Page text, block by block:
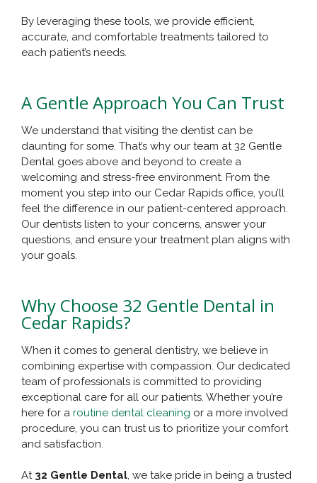
By leveraging these tools, we provide efficient,
accurate, and comfortable treatments tailored to
each patient’s needs.
A Gentle Approach You Can Trust
We understand that visiting the dentist can be
daunting for some. That’s why our team at 32 Gentle
Dental goes above and beyond to create a
welcoming and stress-free environment. From the
moment you step into our Cedar Rapids office, you’ll
feel the difference in our patient-centered approach.
Our dentists listen to your concerns, answer your
questions, and ensure your treatment plan aligns with
your goals.
Why Choose 32 Gentle Dental in
Cedar Rapids?
When it comes to general dentistry, we believe in
combining expertise with compassion. Our dedicated
team of professionals is committed to providing
exceptional care for all our patients. Whether you’re
here for a routine dental cleaning or a more involved
procedure, you can trust us to prioritize your comfort
and satisfaction.
At 32 Gentle Dental, we take pride in being a trusted